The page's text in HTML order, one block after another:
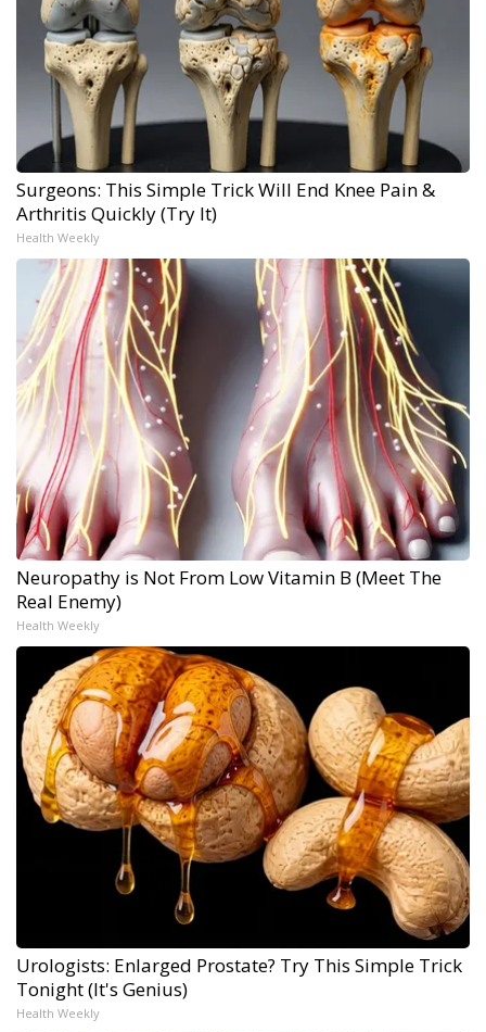
Surgeons: This Simple Trick Will End Knee Pain &
Arthritis Quickly (Try It)
Health Weekly
Neuropathy is Not From Low Vitamin B (Meet The
Real Enemy)
Health Weekly
Urologists: Enlarged Prostate? Try This Simple Trick
Tonight (It's Genius)
Health Weekly